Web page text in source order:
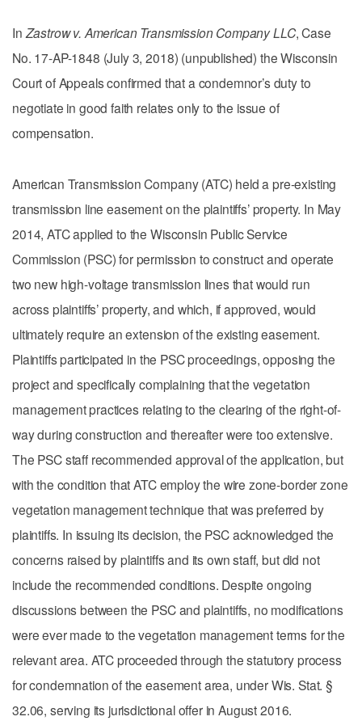
In Zastrow v. American Transmission Company LLC, Case
No. 17-AP-1848 (July 3, 2018) (unpublished) the Wisconsin
Court of Appeals confirmed that a condemnor’s duty to
negotiate in good faith relates only to the issue of
compensation.
American Transmission Company (ATC) held a pre-existing
transmission line easement on the plaintiffs’ property. In May
2014, ATC applied to the Wisconsin Public Service
Commission (PSC) for permission to construct and operate
two new high-voltage transmission lines that would run
across plaintiffs’ property, and which, if approved, would
ultimately require an extension of the existing easement.
Plaintiffs participated in the PSC proceedings, opposing the
project and specifically complaining that the vegetation
management practices relating to the clearing of the right-of-
way during construction and thereafter were too extensive.
The PSC staff recommended approval of the application, but
with the condition that ATC employ the wire zone-border zone
vegetation management technique that was preferred by
plaintiffs. In issuing its decision, the PSC acknowledged the
concerns raised by plaintiffs and its own staff, but did not
include the recommended conditions. Despite ongoing
discussions between the PSC and plaintiffs, no modifications
were ever made to the vegetation management terms for the
relevant area. ATC proceeded through the statutory process
for condemnation of the easement area, under Wis. Stat. §
32.06, serving its jurisdictional offer in August 2016.